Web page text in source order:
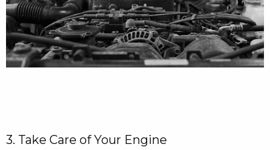
3. Take Care of Your Engine